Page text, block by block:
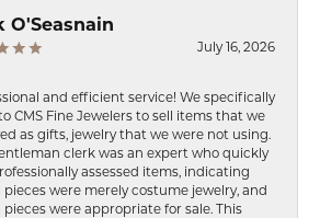
O'Seasnain
July 16, 2026
and efficient service! We specifically
CMS Fine Jewelers to sell items that we
as gifts, jewelry that we were not using.
clerk was an expert who quickly
assessed items, indicating
were merely costume jewelry, and
were appropriate for sale. This